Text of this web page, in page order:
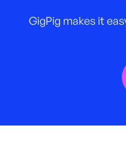
GigPig makes it